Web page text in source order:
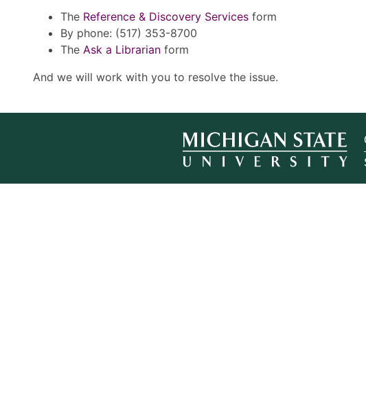
The Reference & Discovery Services form
By phone: (517) 353-8700
The Ask a Librarian form
And we will work with you to resolve the issue.